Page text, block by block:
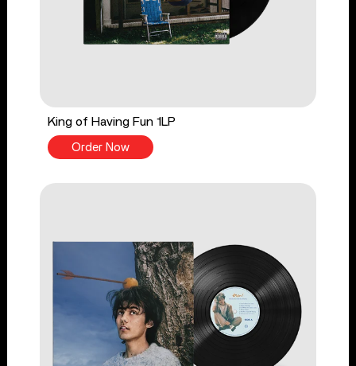
King of Having Fun 1LP
Order Now